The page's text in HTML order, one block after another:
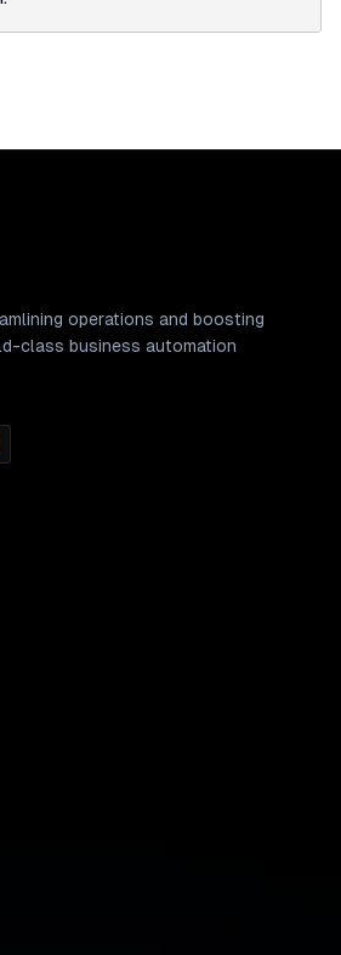
operations and boosting
class business automation